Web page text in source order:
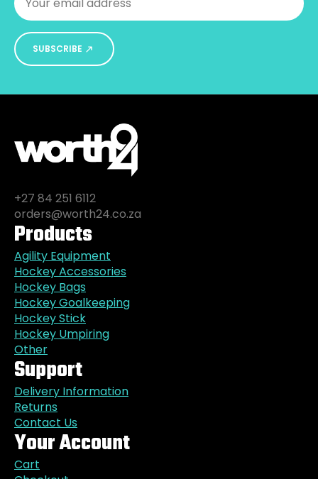
SUBSCRIBE
+27 84 251 6112
orders@worth24.co.za
Products
Agility Equipment
Hockey Accessories
Hockey Bags
Hockey Goalkeeping
Hockey Stick
Hockey Umpiring
Other
Support
Delivery Information
Returns
Contact Us
Your Account
Cart